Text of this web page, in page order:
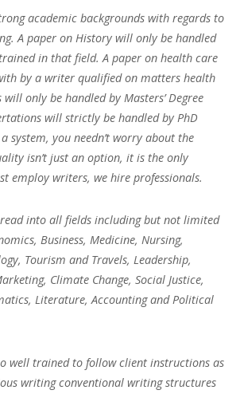
academic backgrounds with regards to
A paper on History will only be handled
in that field. A paper on health care
by a writer qualified on matters health
will only be handled by Masters’ Degree
will strictly be handled by PhD
system, you needn’t worry about the
isn’t just an option, it is the only
employ writers, we hire professionals.
into all fields including but not limited
Business, Medicine, Nursing,
Tourism and Travels, Leadership,
Climate Change, Social Justice,
Literature, Accounting and Political
well trained to follow client instructions as
writing conventional writing structures